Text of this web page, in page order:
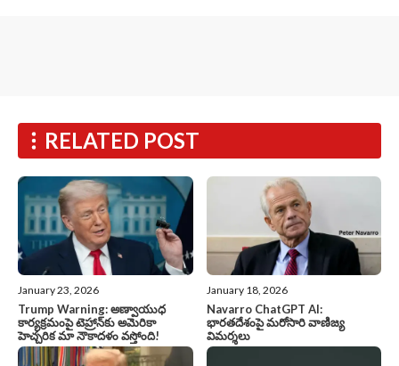
RELATED POST
January 23, 2026
Trump Warning: అణ్వాయుధ
కార్యక్రమంపై టెహ్రాన్‌కు అమెరికా
హెచ్చరిక మా నౌకాదళం వస్తోంది!
January 18, 2026
Navarro ChatGPT AI:
భారతదేశంపై మరోసారి వాణిజ్య
విమర్శలు